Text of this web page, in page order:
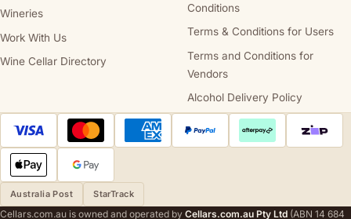
Wineries
Work With Us
Wine Cellar Directory
Conditions
Terms & Conditions for Users
Terms and Conditions for
Vendors
Alcohol Delivery Policy
Australia Post StarTrack
Cellars.com.au is owned and operated by Cellars.com.au Pty Ltd (ABN 14 684